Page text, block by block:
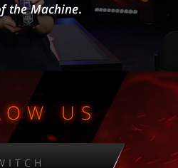
the Machine.
US